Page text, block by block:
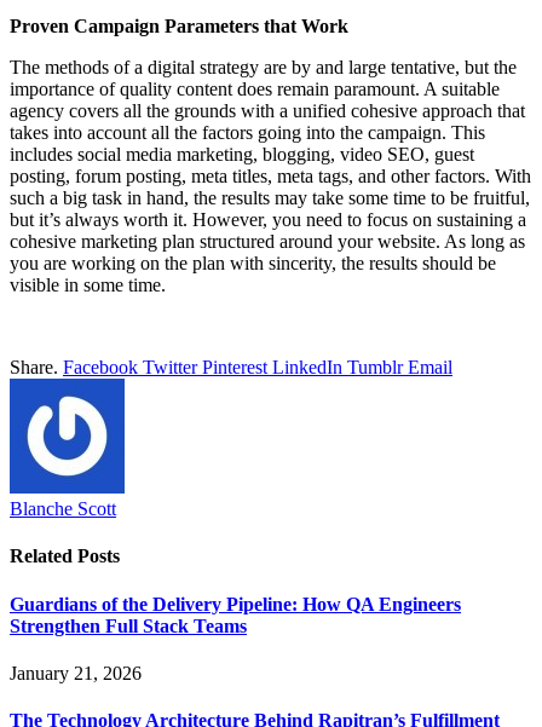
Proven Campaign Parameters that Work
The methods of a digital strategy are by and large tentative, but the
importance of quality content does remain paramount. A suitable
agency covers all the grounds with a unified cohesive approach that
takes into account all the factors going into the campaign. This
includes social media marketing, blogging, video SEO, guest
posting, forum posting, meta titles, meta tags, and other factors. With
such a big task in hand, the results may take some time to be fruitful,
but it’s always worth it. However, you need to focus on sustaining a
cohesive marketing plan structured around your website. As long as
you are working on the plan with sincerity, the results should be
visible in some time.
Share. Facebook Twitter Pinterest LinkedIn Tumblr Email
Blanche Scott
Related Posts
Guardians of the Delivery Pipeline: How QA Engineers
Strengthen Full Stack Teams
January 21, 2026
The Technology Architecture Behind Rapitran’s Fulfillment